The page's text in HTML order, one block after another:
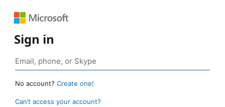
Sign in
No account? Create one!
Can’t access your account?